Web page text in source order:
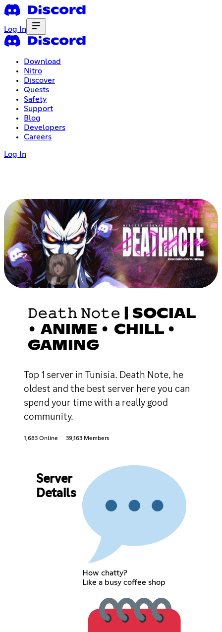
Log In
Download
Nitro
Discover
Quests
Safety
Support
Blog
Developers
Careers
Log In
𝙳𝚎𝚊𝚝𝚑 𝙽𝚘𝚝𝚎 | SOCIAL
• ANIME • CHILL •
GAMING
Top 1 server in Tunisia. Death Note, he
oldest and the best server here you can
spend your time with a really good
community.
1,683 Online 39,163 Members
Server
Details
How chatty?
Like a busy coffee shop